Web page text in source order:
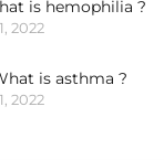
is hemophilia ?
2022
is asthma ?
2022